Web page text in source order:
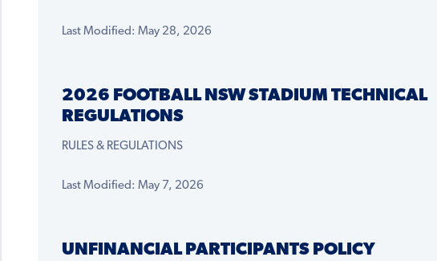
Last Modified: May 28, 2026
2026 FOOTBALL NSW STADIUM TECHNICAL
REGULATIONS
RULES & REGULATIONS
Last Modified: May 7, 2026
UNFINANCIAL PARTICIPANTS POLICY